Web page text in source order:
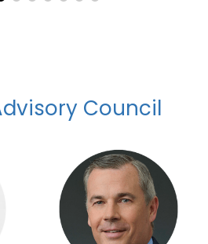
Council